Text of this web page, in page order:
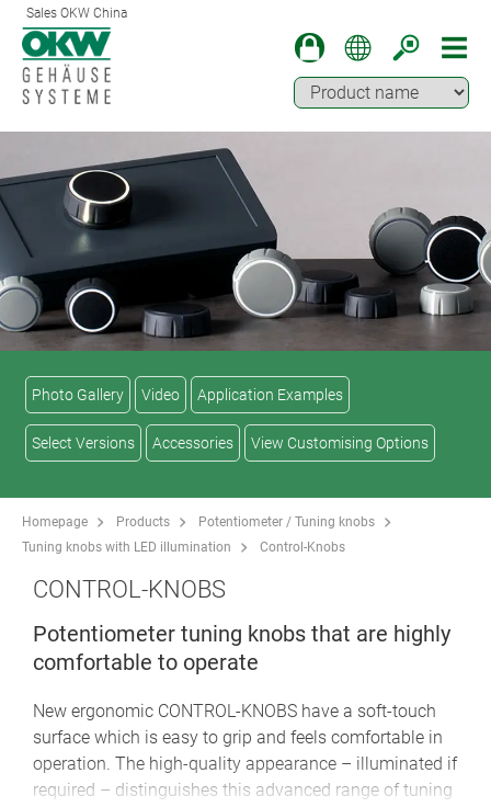
Sales OKW China
Photo Gallery Video Application Examples
Select Versions Accessories View Customising Options
Homepage Products
Potentiometer / Tuning knobs
Tuning knobs with LED illumination
Control-Knobs
CONTROL-KNOBS
Potentiometer tuning knobs that are highly
comfortable to operate
New ergonomic CONTROL-KNOBS have a soft-touch
surface which is easy to grip and feels comfortable in
operation. The high-quality appearance – illuminated if
required – distinguishes this advanced range of tuning